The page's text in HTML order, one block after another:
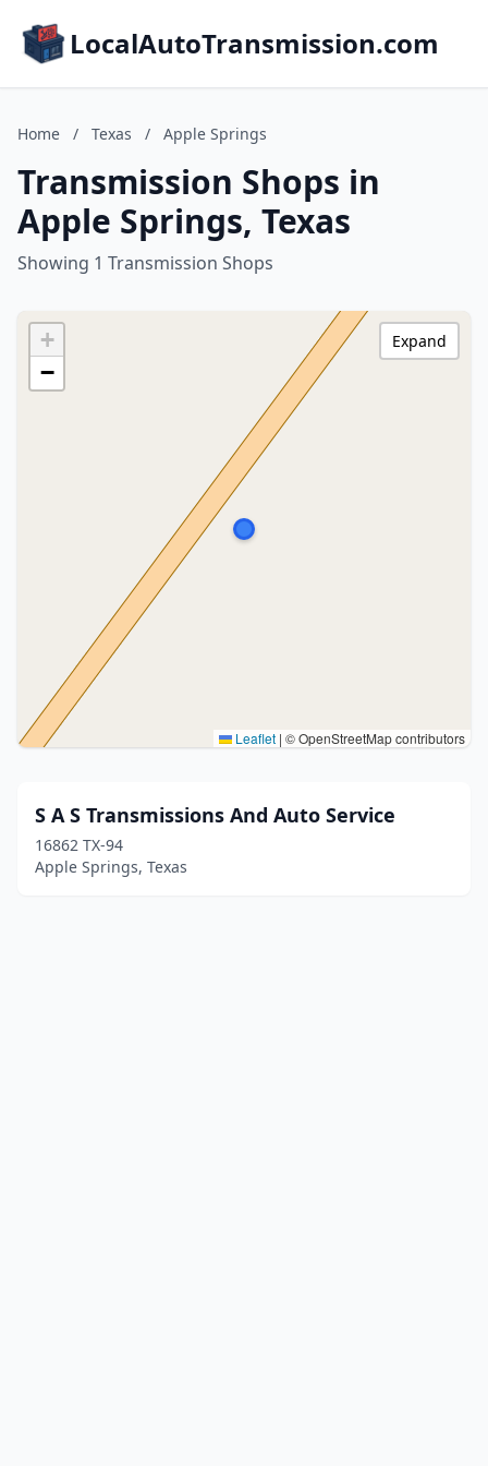
LocalAutoTransmission.com
Home / Texas / Apple Springs
Transmission Shops in
Apple Springs, Texas
Showing 1 Transmission Shops
+
−
Leaflet | © OpenStreetMap contributors
Expand
S A S Transmissions And Auto Service
16862 TX-94
Apple Springs, Texas